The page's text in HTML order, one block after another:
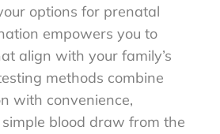
options for prenatal
empowers you to
align with your family’s
methods combine
with convenience,
blood draw from the